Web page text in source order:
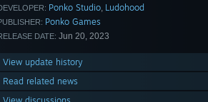
Ponko Studio, Ludohood
Ponko Games
DATE: Jun 20, 2023
View update history
Read related news